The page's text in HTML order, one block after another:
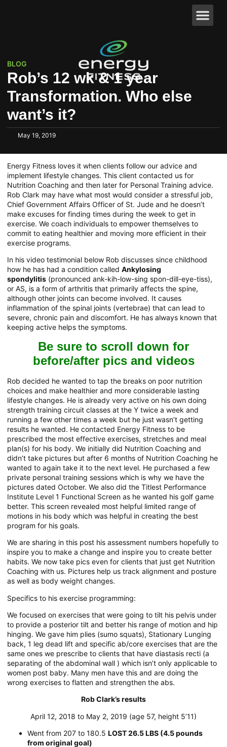
BLOG
Rob’s 12 wk & 1 year
Transformation. Who else
want’s it?
May 19, 2019
Energy Fitness loves it when clients follow our advice and
implement lifestyle changes. This client contacted us for
Nutrition Coaching and then later for Personal Training advice.
Rob Clark may have what most would consider a stressful job,
Chief Government Affairs Officer of St. Jude and he doesn’t
make excuses for finding times during the week to get in
exercise. We coach individuals to empower themselves to
commit to eating healthier and moving more efficient in their
exercise programs.
In his video testimonial below Rob discusses since childhood
how he has had a condition called Ankylosing
spondylitis (pronounced ank-kih-low-sing spon-dill-eye-tiss),
or AS, is a form of arthritis that primarily affects the spine,
although other joints can become involved. It causes
inflammation of the spinal joints (vertebrae) that can lead to
severe, chronic pain and discomfort. He has always known that
keeping active helps the symptoms.
Be sure to scroll down for
before/after pics and videos
Rob decided he wanted to tap the breaks on poor nutrition
choices and make healthier and more considerable lasting
lifestyle changes. He is already very active on his own doing
strength training circuit classes at the Y twice a week and
running a few other times a week but he just wasn’t getting
results he wanted. He contacted Energy Fitness to be
prescribed the most effective exercises, stretches and meal
plan(s) for his body. We initially did Nutrition Coaching and
didn’t take pictures but after 6 months of Nutrition Coaching he
wanted to again take it to the next level. He purchased a few
private personal training sessions which is why we have the
pictures dated October. We also did the Titlest Performance
Institute Level 1 Functional Screen as he wanted his golf game
better. This screen revealed most helpful limited range of
motions in his body which was helpful in creating the best
program for his goals.
We are sharing in this post his assessment numbers hopefully to
inspire you to make a change and inspire you to create better
habits. We now take pics even for clients that just get Nutrition
Coaching with us. Pictures help us track alignment and posture
as well as body weight changes.
Specifics to his exercise programming:
We focused on exercises that were going to tilt his pelvis under
to provide a posterior tilt and better his range of motion and hip
hinging. We gave him plies (sumo squats), Stationary Lunging
back, 1 leg dead lift and specific ab/core exercises that are the
same ones we prescribe to clients that have diastasis recti (a
separating of the abdominal wall ) which isn’t only applicable to
women post baby. Many men have this and are doing the
wrong exercises to flatten and strengthen the abs.
Rob Clark’s results
April 12, 2018 to May 2, 2019 (age 57, height 5’11)
Went from 207 to 180.5 LOST 26.5 LBS (4.5 pounds
from original goal)